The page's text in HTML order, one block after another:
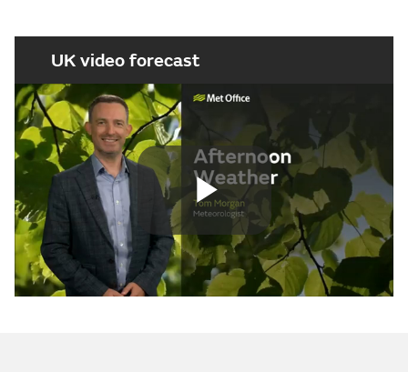
UK video forecast
Play